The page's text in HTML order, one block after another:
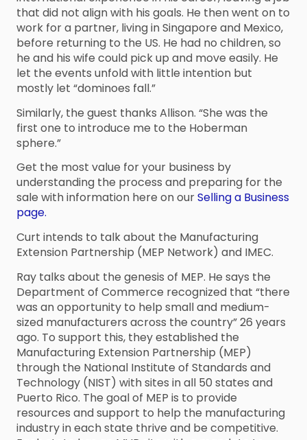
that did not align with his goals. He then went on to
work for a partner, living in Singapore and Mexico,
before returning to the US. He had no children, so
he and his wife could pick up and move easily. He
let the events unfold with little intention but
mostly let “dominoes fall.”
Similarly, the guest thanks Allison. “She was the
first one to introduce me to the Hoberman
sphere.”
Get the most value for your business by
understanding the process and preparing for the
sale with information here on ourSelling a Business
page.
Curt intends to talk about the Manufacturing
Extension Partnership (MEP Network) and IMEC.
Ray talks about the genesis of MEP. He says the
Department of Commerce recognized that “there
was an opportunity to help small and medium-
sized manufacturers across the country” 26 years
ago. To support this, they established the
Manufacturing Extension Partnership (MEP)
through the National Institute of Standards and
Technology (NIST) with sites in all 50 states and
Puerto Rico. The goal of MEP is to provide
resources and support to help the manufacturing
industry in each state thrive and be competitive.